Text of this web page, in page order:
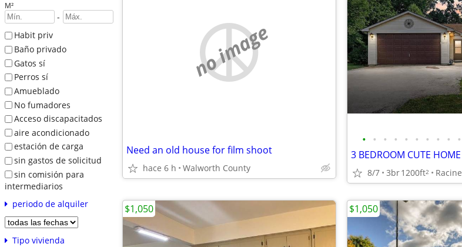
M²
-
Habit priv
Baño privado
Gatos sí
Perros sí
Amueblado
No fumadores
Acceso discapacitados
aire acondicionado
estación de carga
sin gastos de solicitud
sin comisión para
intermediarios
periodo de alquiler
Tipo vivienda
no image
Need an old house for film shoot
hace 6 h Walworth County
• • • • • • • • • •
3 BEDROOM CUTE HOME
8/7 3br1200ft2 Racine
$1,050 $1,050